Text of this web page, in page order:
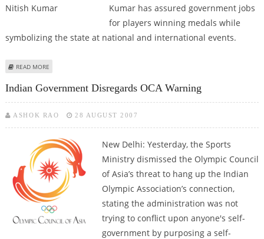
Kumar has assured government jobs
for players winning medals while
symbolizing the state at national and international events.
READ MORE
Indian Government Disregards OCA Warning
ASHOK RAO 28 AUGUST 2007
New Delhi: Yesterday, the Sports
Ministry dismissed the Olympic Council
of Asia’s threat to hang up the Indian
Olympic Association’s connection,
stating the administration was not
trying to conflict upon anyone's self-
government by purposing a self-